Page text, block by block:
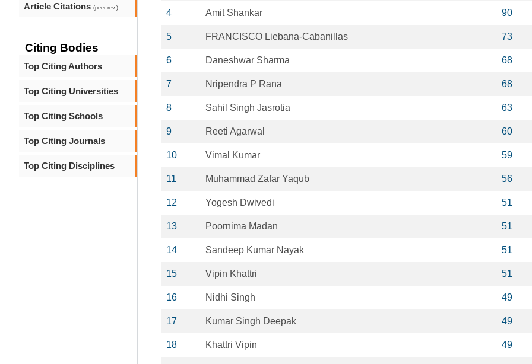
Article Citations (peer-rev.)
Citing Bodies
Top Citing Authors
Top Citing Universities
Top Citing Schools
Top Citing Journals
Top Citing Disciplines
4 Amit Shankar 90
5 FRANCISCO Liebana-Cabanillas 73
6 Daneshwar Sharma 68
7 Nripendra P Rana 68
8 Sahil Singh Jasrotia 63
9 Reeti Agarwal 60
10 Vimal Kumar 59
11 Muhammad Zafar Yaqub 56
12 Yogesh Dwivedi 51
13 Poornima Madan 51
14 Sandeep Kumar Nayak 51
15 Vipin Khattri 51
16 Nidhi Singh 49
17 Kumar Singh Deepak 49
18 Khattri Vipin 49